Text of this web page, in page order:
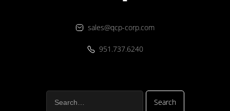
sales@qcp-corp.com
951.737.6240